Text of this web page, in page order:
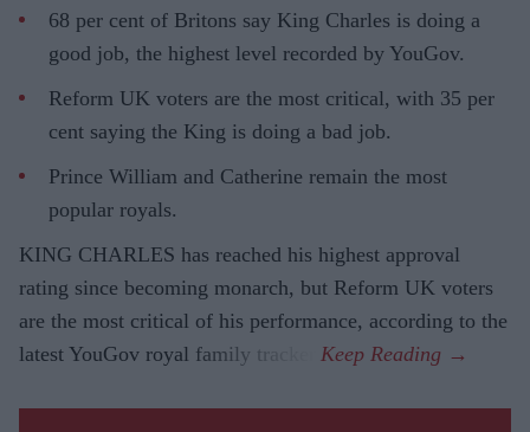
68 per cent of Britons say King Charles is doing a
good job, the highest level recorded by YouGov.
Reform UK voters are the most critical, with 35 per
cent saying the King is doing a bad job.
Prince William and Catherine remain the most
popular royals.
KING CHARLES has reached his highest approval
rating since becoming monarch, but Reform UK voters
are the most critical of his performance, according to the
latest YouGov royal family tracker.